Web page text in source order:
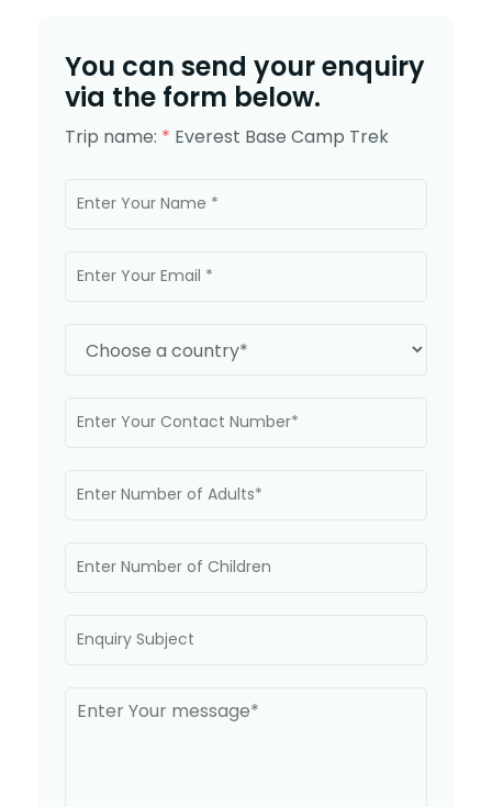
You can send your enquiry
via the form below.
Trip name: * Everest Base Camp Trek